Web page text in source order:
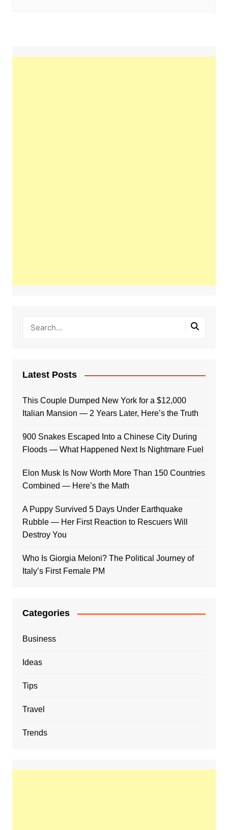
Latest Posts
This Couple Dumped New York for a $12,000
Italian Mansion — 2 Years Later, Here’s the Truth
900 Snakes Escaped Into a Chinese City During
Floods — What Happened Next Is Nightmare Fuel
Elon Musk Is Now Worth More Than 150 Countries
Combined — Here’s the Math
A Puppy Survived 5 Days Under Earthquake
Rubble — Her First Reaction to Rescuers Will
Destroy You
Who Is Giorgia Meloni? The Political Journey of
Italy’s First Female PM
Categories
Business
Ideas
Tips
Travel
Trends